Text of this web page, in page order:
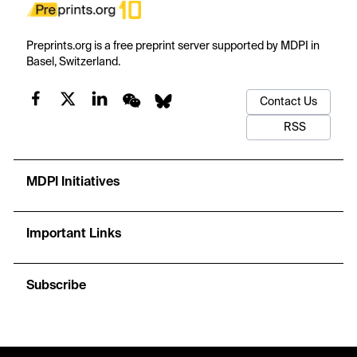
Preprints.org is a free preprint server supported by MDPI in
Basel, Switzerland.
Contact Us
RSS
MDPI Initiatives
Important Links
Subscribe